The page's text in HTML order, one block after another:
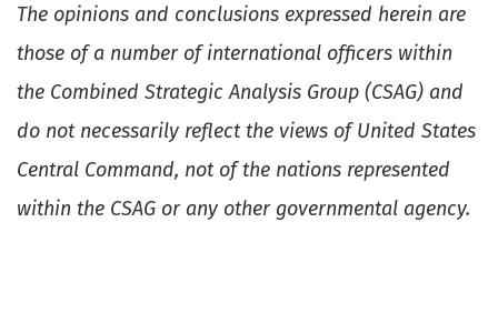
The opinions and conclusions expressed herein are
those of a number of international officers within
the Combined Strategic Analysis Group (CSAG) and
do not necessarily reflect the views of United States
Central Command, not of the nations represented
within the CSAG or any other governmental agency.